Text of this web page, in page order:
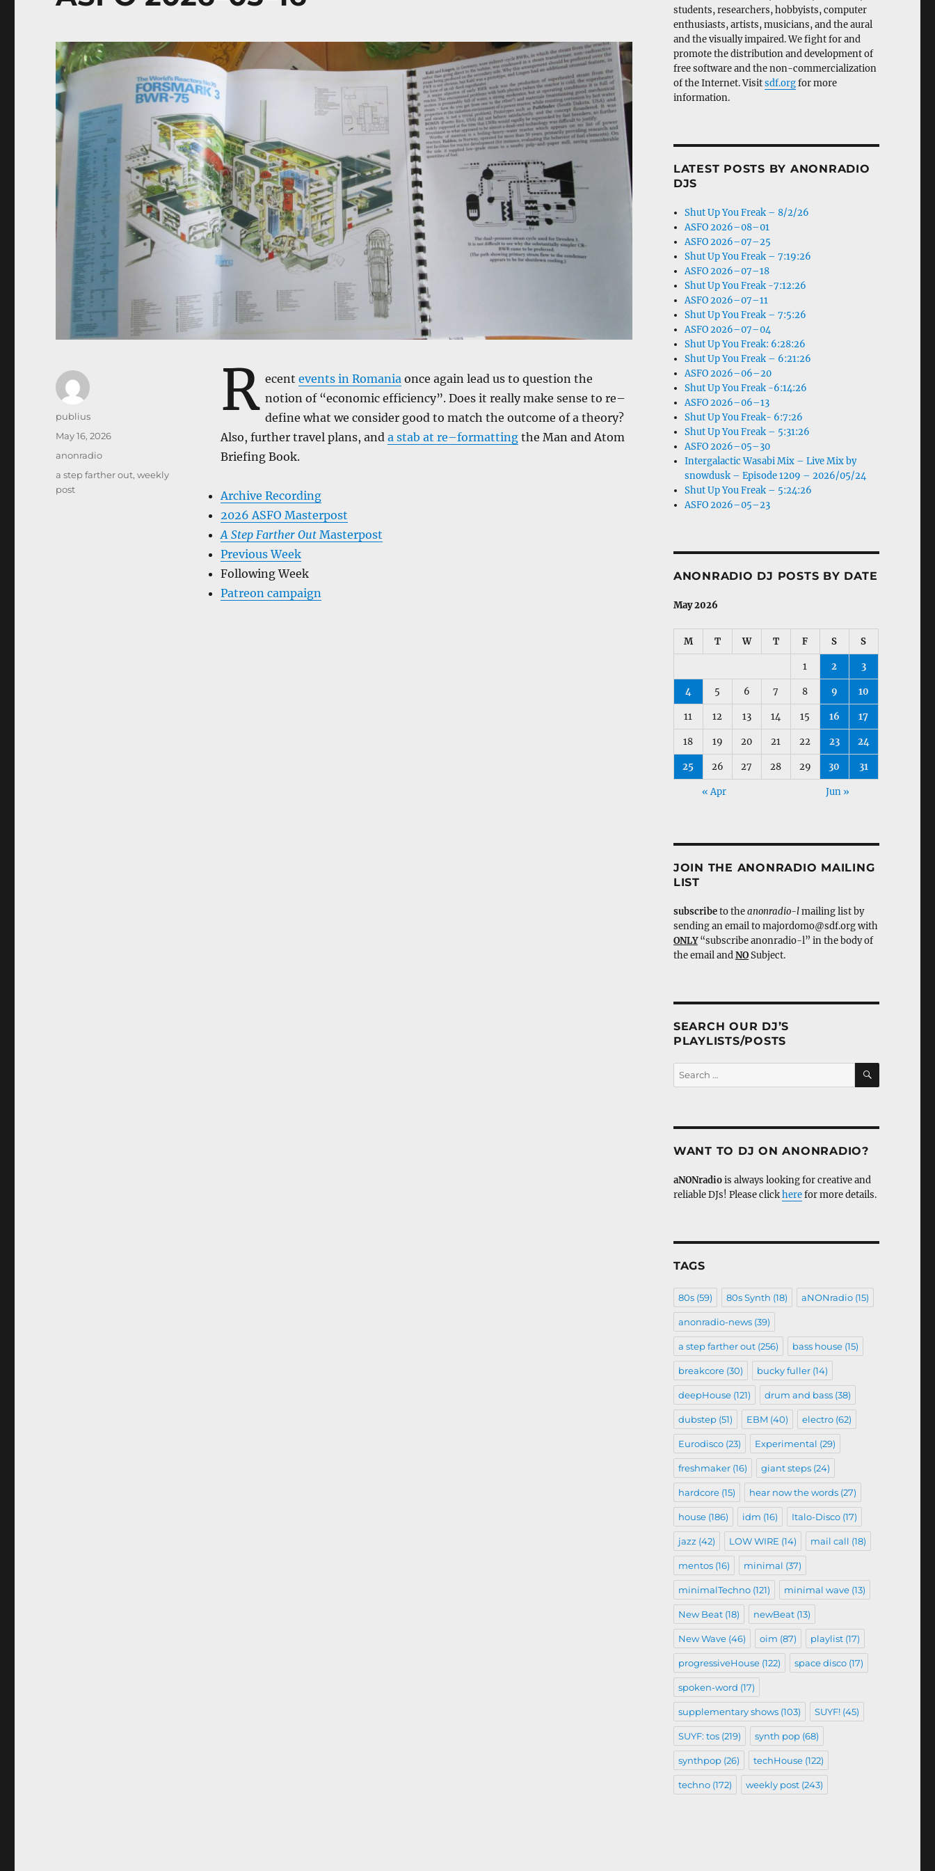
R ecent events in Romaniaonce again lead us to question the
notion of “economic efficiency”. Does it really make sense to re–
define what we consider good to match the outcome of a theory?
Also, further travel plans, and a stab at re–formattingthe Man and Atom
Briefing Book.
Archive Recording
2026 ASFO Masterpost
A Step Farther OutMasterpost
Previous Week
Following Week
Patreon campaign
Author
publius
Posted
May 16, 2026
Categories
anonradio
Tags
a step farther out,weekly
post
students, researchers, hobbyists, computer
enthusiasts, artists, musicians, and the aural
and the visually impaired. We fight for and
promote the distribution and development of
free software and the non-commercialization
of the Internet. Visitsdf.orgfor more
information.
LATEST POSTS BY ANONRADIO
DJS
Shut Up You Freak – 8/2/26
ASFO 2026–08–01
ASFO 2026–07–25
Shut Up You Freak – 7:19:26
ASFO 2026–07–18
Shut Up You Freak -7:12:26
ASFO 2026–07–11
Shut Up You Freak – 7:5:26
ASFO 2026–07–04
Shut Up You Freak: 6:28:26
Shut Up You Freak – 6:21:26
ASFO 2026–06–20
Shut Up You Freak -6:14:26
ASFO 2026–06–13
Shut Up You Freak- 6:7:26
Shut Up You Freak – 5:31:26
ASFO 2026–05–30
Intergalactic Wasabi Mix – Live Mix by
snowdusk – Episode 1209 – 2026/05/24
Shut Up You Freak – 5:24:26
ASFO 2026–05–23
ANONRADIO DJ POSTS BY DATE
May 2026
M T W T F S S
1 2 3
4 5 6 7 8 9 10
11 12 13 14 15 16 17
18 19 20 21 22 23 24
25 26 27 28 29 30 31
« Apr Jun »
JOIN THE ANONRADIO MAILING
LIST
subscribeto theanonradio-lmailing list by
sending an email to majordomo@sdf.org with
ONLY“subscribe anonradio-l” in the body of
the email andNOSubject.
SEARCH OUR DJ’S
PLAYLISTS/POSTS
Search
for:
SEARCH
WANT TO DJ ON ANONRADIO?
aNONradiois always looking for creative and
reliable DJs! Please clickherefor more details.
TAGS
80s(59) 80s Synth (18) aNONradio(15)
anonradio-news(39)
a step farther out(256) bass house(15)
breakcore(30) bucky fuller(14)
deepHouse(121) drum and bass(38)
dubstep(51) EBM (40) electro(62)
Eurodisco(23) Experimental (29)
freshmaker(16) giant steps(24)
hardcore(15) hear now the words(27)
house(186) idm (16) Italo-Disco(17)
jazz (42) LOW WIRE (14) mail call (18)
mentos(16) minimal (37)
minimalTechno(121) minimal wave(13)
New Beat(18) newBeat(13)
New Wave(46) oim (87) playlist(17)
progressiveHouse(122) space disco(17)
spoken-word (17)
supplementary shows(103) SUYF!(45)
SUYF: tos(219) synth pop(68)
synthpop(26) techHouse(122)
techno(172) weekly post(243)